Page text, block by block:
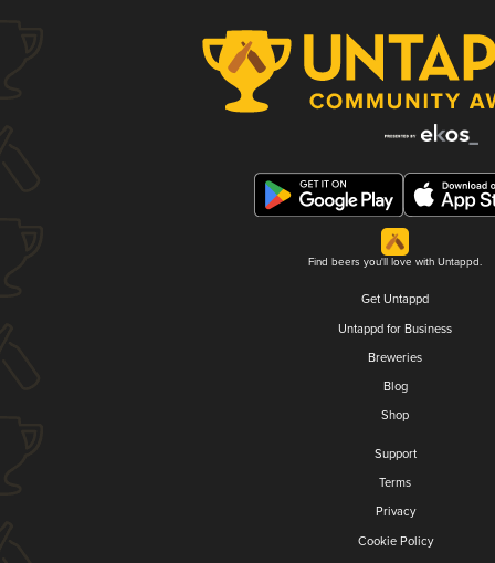
Find beers you'll love with Untappd.
Get Untappd
Untappd for Business
Breweries
Blog
Shop
Support
Terms
Privacy
Cookie Policy